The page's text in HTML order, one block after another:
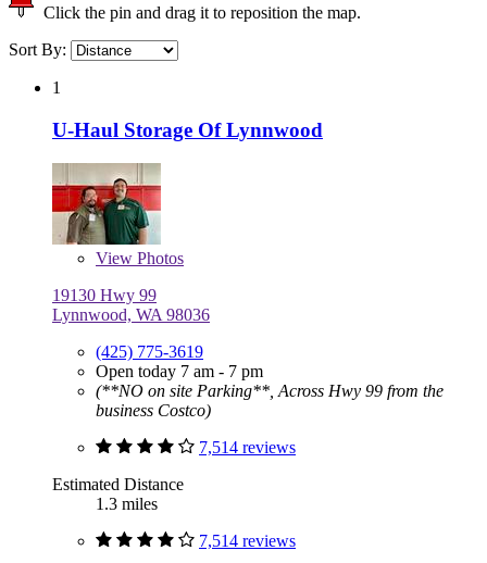
Click the pin and drag it to reposition the map.
Sort By:
1
U-Haul Storage Of Lynnwood
View Photos
19130 Hwy 99
Lynnwood, WA 98036
(425) 775-3619
Open today 7 am - 7 pm
(**NO on site Parking**, Across Hwy 99 from the
business Costco)
7,514 reviews
Estimated Distance
1.3 miles
7,514 reviews